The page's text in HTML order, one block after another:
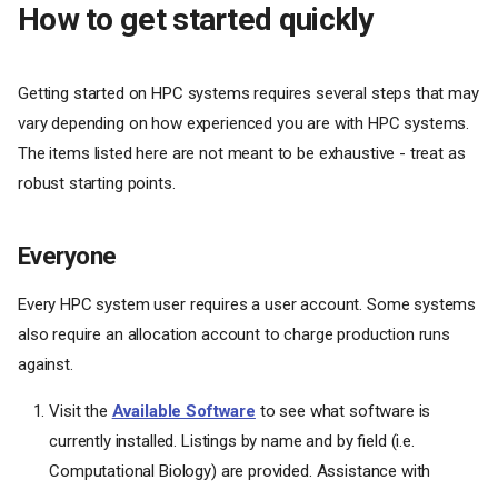
How to get started quickly
Getting started on HPC systems requires several steps that may
vary depending on how experienced you are with HPC systems.
The items listed here are not meant to be exhaustive - treat as
robust starting points.
Everyone
Every HPC system user requires a user account. Some systems
also require an allocation account to charge production runs
against.
Visit the Available Software to see what software is
currently installed. Listings by name and by field (i.e.
Computational Biology) are provided. Assistance with